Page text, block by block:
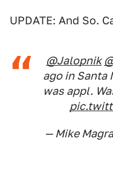
UPDATE: And So.
@Jalopnik
ago in Santa
was appl.
— Mike